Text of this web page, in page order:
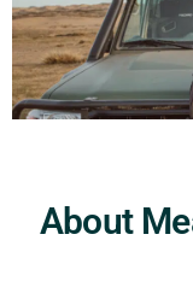
About